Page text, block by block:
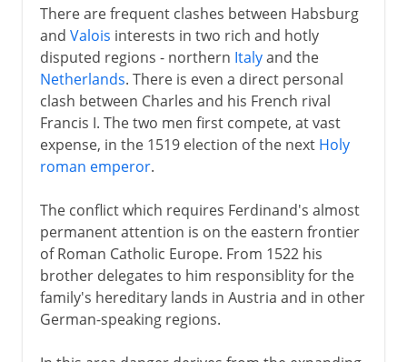
There are frequent clashes between Habsburg
and Valois interests in two rich and hotly
disputed regions - northern Italyand the
Netherlands. There is even a direct personal
clash between Charles and his French rival
Francis I. The two men first compete, at vast
expense, in the 1519 election of the next Holy
roman emperor.
The conflict which requires Ferdinand's almost
permanent attention is on the eastern frontier
of Roman Catholic Europe. From 1522 his
brother delegates to him responsiblity for the
family's hereditary lands in Austria and in other
German-speaking regions.